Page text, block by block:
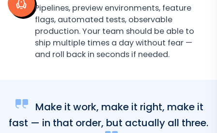
Pipelines, preview environments, feature
flags, automated tests, observable
production. Your team should be able to
ship multiple times a day without fear —
and roll back in seconds if needed.
Make it work, make it right, make it
fast — in that order, but actually all three.